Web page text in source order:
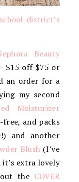
school district’s
Beauty
$15 off $75 or
an order for a
my second
Moisturizer
and packs
and another
Blush (I’ve
extra lovely
the COVER